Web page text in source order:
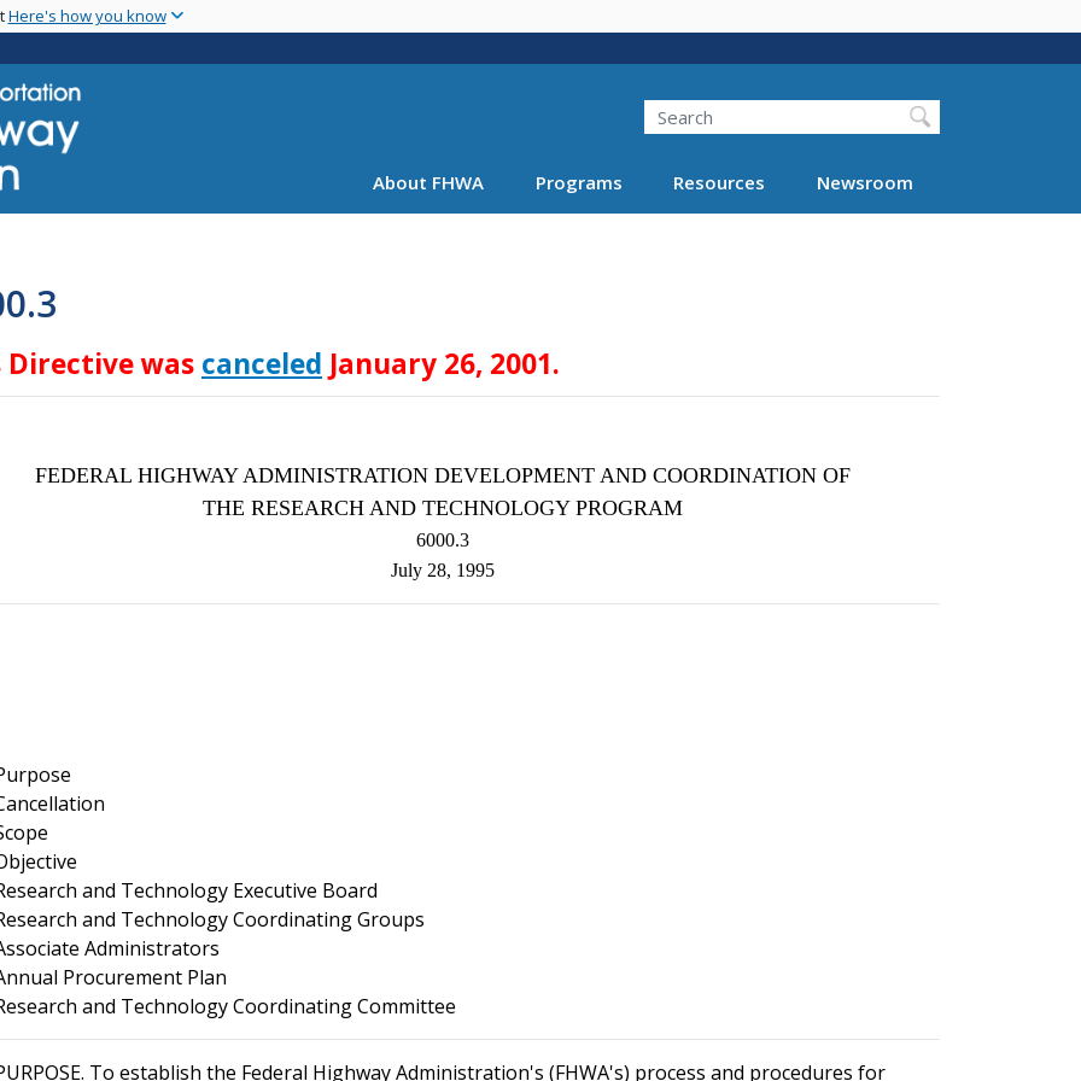
main
Here's how you know
Search
About FHWA Programs Resources Newsroom
Directive was canceled January 26, 2001.
FEDERAL HIGHWAY ADMINISTRATION DEVELOPMENT AND COORDINATION OF
THE RESEARCH AND TECHNOLOGY PROGRAM
6000.3
July 28, 1995
and Technology Executive Board
and Technology Coordinating Groups
Administrators
Procurement Plan
and Technology Coordinating Committee
. To establish the Federal Highway Administration's (FHWA's) process and procedures for